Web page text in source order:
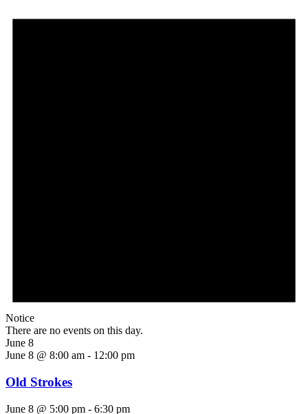
Notice
There are no events on this day.
June 8
June 8 @ 8:00 am - 12:00 pm
Old Strokes
June 8 @ 5:00 pm - 6:30 pm